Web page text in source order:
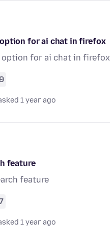
for ai chat in firefox
option for ai chat in firefox
1 year ago
feature
feature
1 year ago